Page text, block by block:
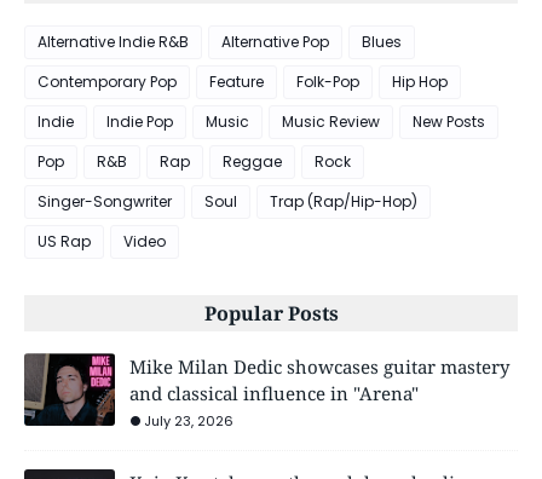
Alternative Indie R&B Alternative Pop
Blues
Contemporary Pop
Feature Folk-Pop
Hip Hop
Indie
Indie Pop Music Music Review
New Posts
Pop
R&B Rap Reggae
Rock
Singer-Songwriter
Soul
Trap (Rap/Hip-Hop)
US Rap
Video
Popular Posts
Mike Milan Dedic showcases guitar mastery
and classical influence in "Arena"
July 23, 2026